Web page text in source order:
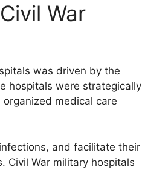
War
was driven by the
hospitals were strategically
medical care
and facilitate their
Civil War military hospitals